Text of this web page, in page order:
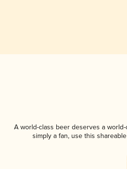
A world-class beer deserves a
simply a fan, use this